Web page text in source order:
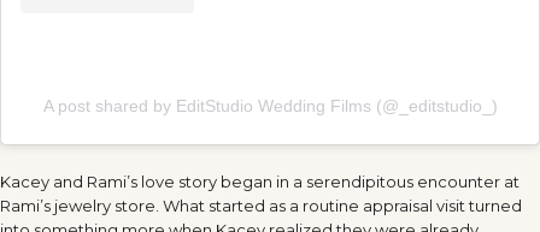
A post shared by EditStudio Wedding Films (@_editstudio_)
Kacey and Rami’s love story began in a serendipitous encounter at
Rami’s jewelry store. What started as a routine appraisal visit turned